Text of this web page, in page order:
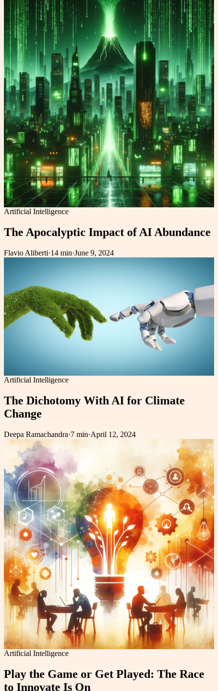
Artificial Intelligence
The Apocalyptic Impact of AI Abundance
Flavio Aliberti·14 min·June 9, 2024
Artificial Intelligence
The Dichotomy With AI for Climate
Change
Deepa Ramachandra·7 min·April 12, 2024
Artificial Intelligence
Play the Game or Get Played: The Race
to Innovate Is On